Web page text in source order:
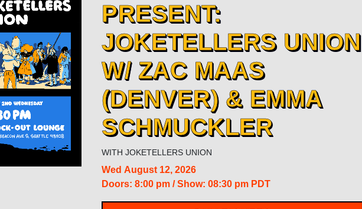
PRESENT:
JOKETELLERS UNION
W/ ZAC MAAS
(DENVER) & EMMA
SCHMUCKLER
WITHJOKETELLERS UNION
Wed August 12, 2026
Doors:8:00 pm / Show: 08:30 pm PDT